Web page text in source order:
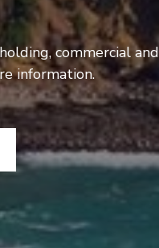
commercial and
information.